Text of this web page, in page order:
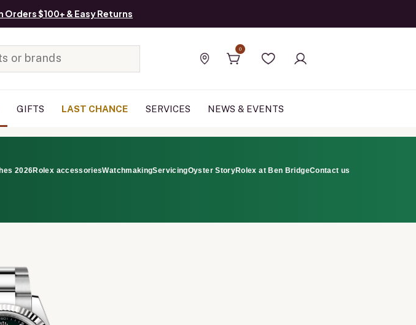
$100+ & Easy Returns
Find a store
0
Wishlist
GIFTS LAST CHANCE SERVICES NEWS & EVENTS
2026Rolex accessoriesWatchmakingServicingOyster StoryRolex at Ben BridgeContact us
List